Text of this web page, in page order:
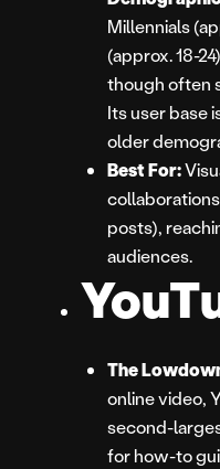
Millennials
(approx. 18-
though often
Its user base
older
Best For:
posts),
audiences.
The
online video,
second-
for how-to